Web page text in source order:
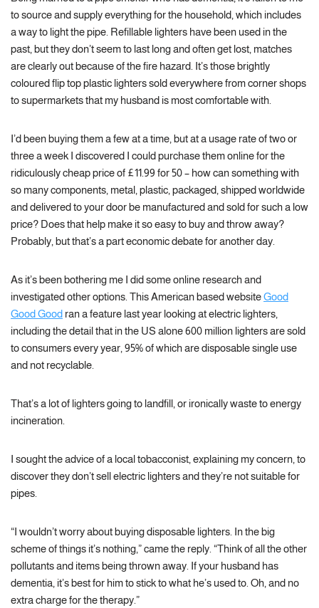
to source and supply everything for the household, which includes
a way to light the pipe. Refillable lighters have been used in the
past, but they don’t seem to last long and often get lost, matches
are clearly out because of the fire hazard. It’s those brightly
coloured flip top plastic lighters sold everywhere from corner shops
to supermarkets that my husband is most comfortable with.
I’d been buying them a few at a time, but at a usage rate of two or
three a week I discovered I could purchase them online for the
ridiculously cheap price of £11.99 for 50 – how can something with
so many components, metal, plastic, packaged, shipped worldwide
and delivered to your door be manufactured and sold for such a low
price? Does that help make it so easy to buy and throw away?
Probably, but that’s a part economic debate for another day.
As it’s been bothering me I did some online research and
investigated other options. This American based websiteGood
Good Good ran a feature last year looking at electric lighters,
including the detail that in the US alone 600 million lighters are sold
to consumers every year, 95% of which are disposable single use
and not recyclable.
That’s a lot of lighters going to landfill, or ironically waste to energy
incineration.
I sought the advice of a local tobacconist, explaining my concern, to
discover they don’t sell electric lighters and they’re not suitable for
pipes.
“I wouldn’t worry about buying disposable lighters. In the big
scheme of things it’s nothing,” came the reply. “Think of all the other
pollutants and items being thrown away. If your husband has
dementia, it’s best for him to stick to what he’s used to. Oh, and no
extra charge for the therapy.”